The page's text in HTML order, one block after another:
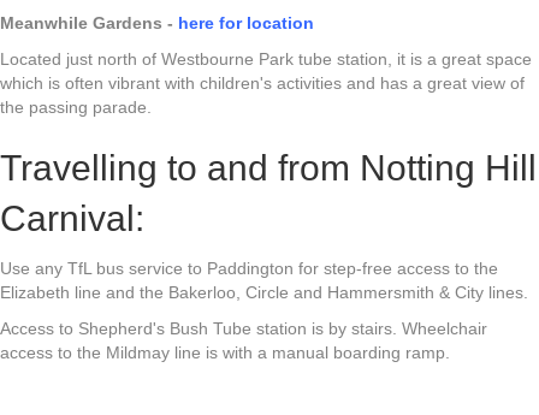
Meanwhile Gardens - here for location
Located just north of Westbourne Park tube station, it is a great space
which is often vibrant with children's activities and has a great view of
the passing parade.
Travelling to and from Notting Hill
Carnival:
Use any TfL bus service to Paddington for step-free access to the
Elizabeth line and the Bakerloo, Circle and Hammersmith & City lines.
Access to Shepherd's Bush Tube station is by stairs. Wheelchair
access to the Mildmay line is with a manual boarding ramp.